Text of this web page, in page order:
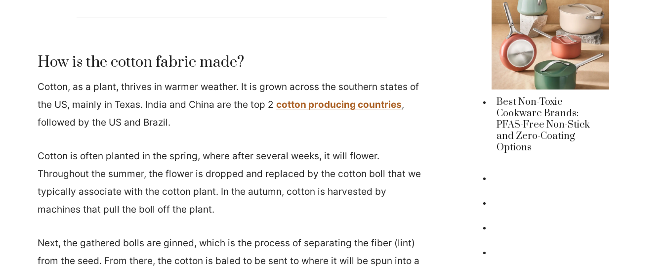
How is the cotton fabric made?
Cotton, as a plant, thrives in warmer weather. It is grown across the southern states of
the US, mainly in Texas. India and China are the top 2 cotton producing countries,
followed by the US and Brazil.
Cotton is often planted in the spring, where after several weeks, it will flower.
Throughout the summer, the flower is dropped and replaced by the cotton boll that we
typically associate with the cotton plant. In the autumn, cotton is harvested by
machines that pull the boll off the plant.
Next, the gathered bolls are ginned, which is the process of separating the fiber (lint)
from the seed. From there, the cotton is baled to be sent to where it will be spun into a
Best Non-Toxic
Cookware Brands:
PFAS-Free Non-Stick
and Zero-Coating
Options